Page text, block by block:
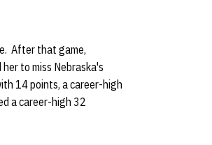
After that game,
to miss Nebraska's
14 points, a career-high
a career-high 32